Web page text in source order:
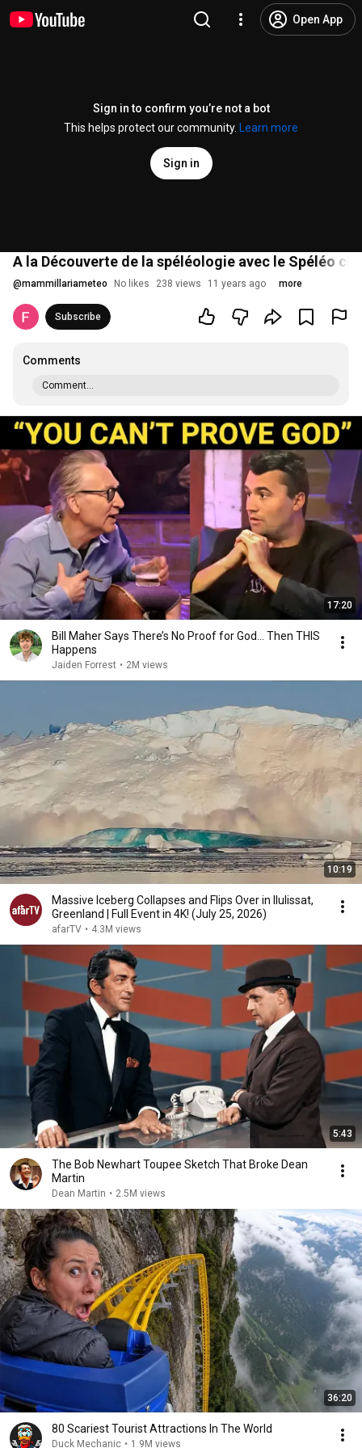
Open App
Sign in to confirm you’re not a bot
This helps protect our community.
Learn more
Sign in
A la Découverte de la spéléologie avec le Spéléo
@mammillariameteo No likes 238 views 11 years ago more
Subscribe
Comments
Comment...
17:20
Bill Maher Says There’s No Proof for God... Then THIS
Happens
Jaiden Forrest • 2M views
10:19
Massive Iceberg Collapses and Flips Over in Ilulissat,
Greenland | Full Event in 4K! (July 25, 2026)
afarTV • 4.3M views
5:43
The Bob Newhart Toupee Sketch That Broke Dean
Martin
Dean Martin • 2.5M views
36:20
80 Scariest Tourist Attractions In The World
Duck Mechanic • 1.9M views